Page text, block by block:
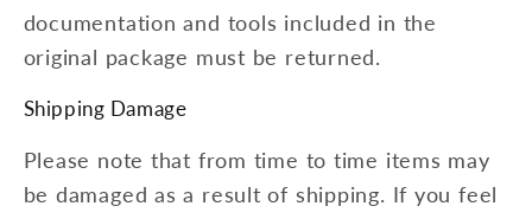
documentation and tools included in the
original package must be returned.
Shipping Damage
Please note that from time to time items may
be damaged as a result of shipping. If you feel